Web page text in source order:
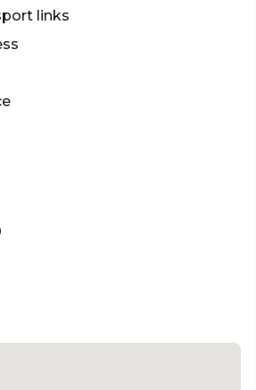
Function venue Sydney |
Sydney
links